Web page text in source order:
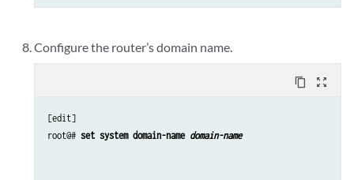
Configure the router’s domain name.
content_copy zoom_out_map
[edit]
root@# set system domain-name domain-name